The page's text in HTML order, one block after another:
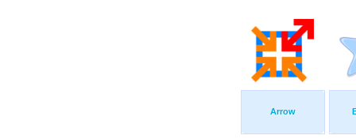
Arrow